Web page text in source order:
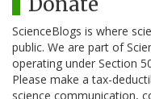
ScienceBlogs is where
public. We are part of
operating under Section
Please make a tax-
science communication,